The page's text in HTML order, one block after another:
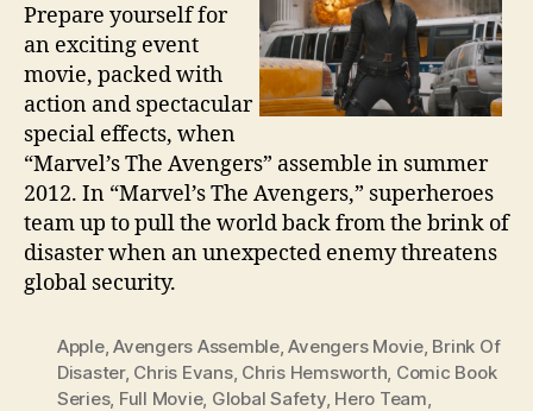
Prepare yourself for
an exciting event
movie, packed with
action and spectacular
special effects, when
“Marvel’s The Avengers” assemble in summer
2012. In “Marvel’s The Avengers,” superheroes
team up to pull the world back from the brink of
disaster when an unexpected enemy threatens
global security.
Apple,Avengers Assemble,Avengers Movie, Brink Of
Disaster, Chris Evans, Chris Hemsworth Comic Book
Series, Full Movie, Global Safety, Hero Team